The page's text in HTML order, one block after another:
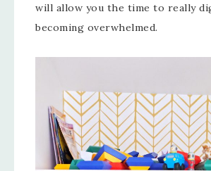
will allow you the time to really
becoming overwhelmed.